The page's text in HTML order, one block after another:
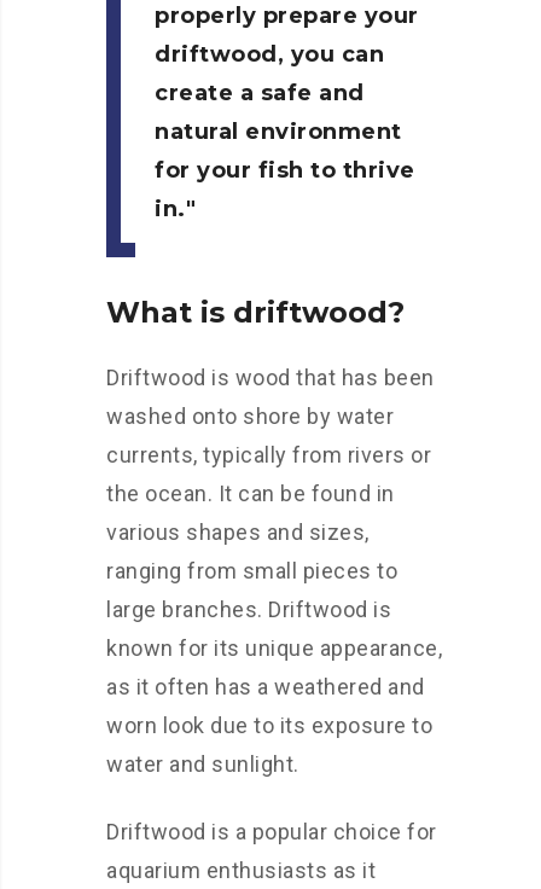
properly prepare your
driftwood, you can
create a safe and
natural environment
for your fish to thrive
in.
What is driftwood?
Driftwood is wood that has been
washed onto shore by water
currents, typically from rivers or
the ocean. It can be found in
various shapes and sizes,
ranging from small pieces to
large branches. Driftwood is
known for its unique appearance,
as it often has a weathered and
worn look due to its exposure to
water and sunlight.
Driftwood is a popular choice for
aquarium enthusiasts as it